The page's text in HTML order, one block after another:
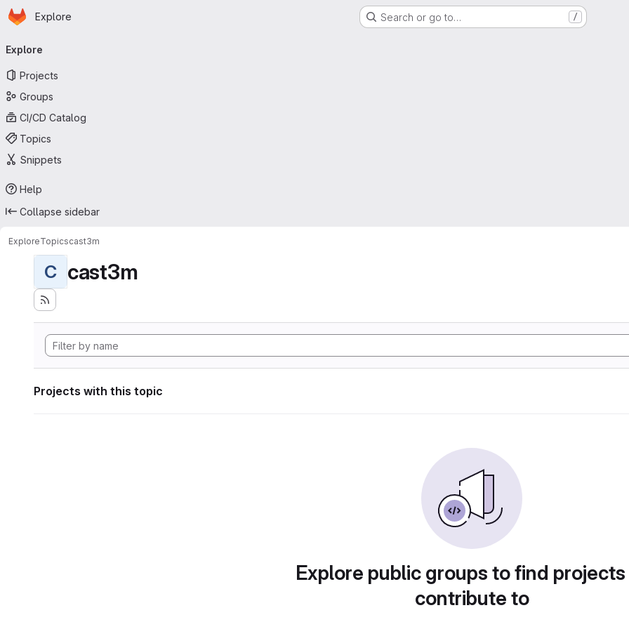
Skip to main content
Homepage
Explore Search or go to… /
navigation
Explore
Projects
Groups
CI/CD Catalog
Topics
Snippets
Help
Collapse sidebar
ExploreTopicscast3m
C cast3m
Projects with this topic
Explore public groups to find
contribute to